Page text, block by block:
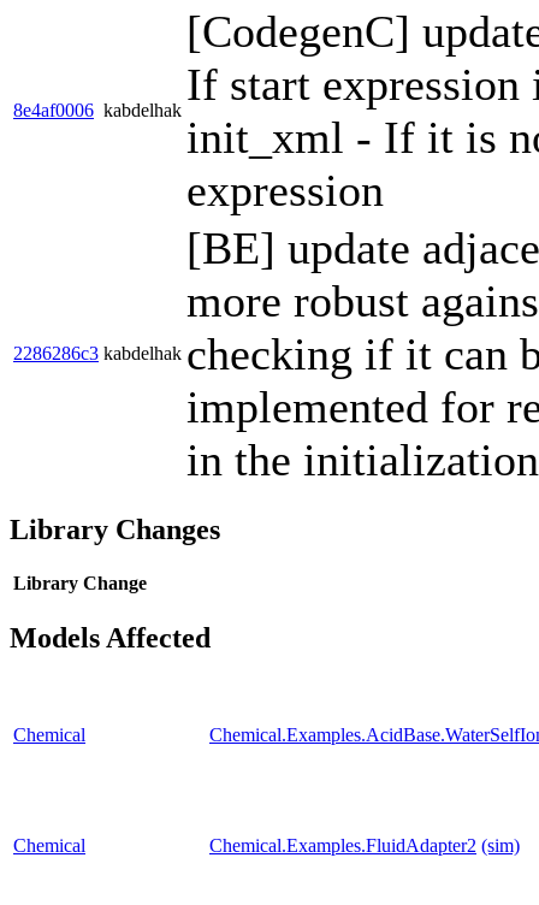
8e4af0006 kabdelhak
[CodegenC]
If start
init_xml - If it is
expression
2286286c3 kabdelhak
[BE] update
more robust
checking if it can
implemented for
in the
Library Changes
Library Change
Models Affected
Chemical
Chemical Chemical.Examples.FluidAdapter2 (sim)